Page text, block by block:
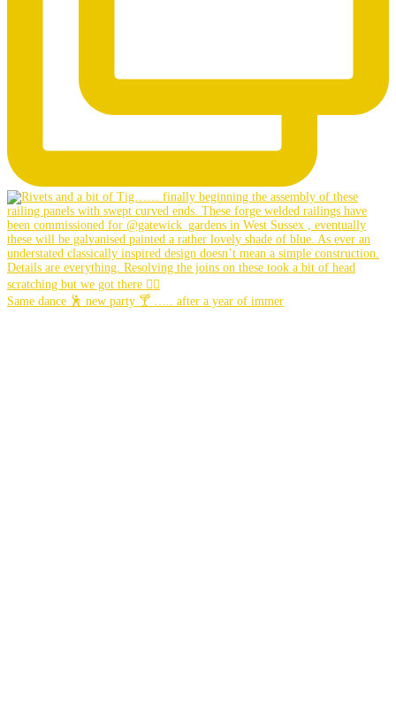
Same dance 🕺 new party 🍸 ….. after a year of immer